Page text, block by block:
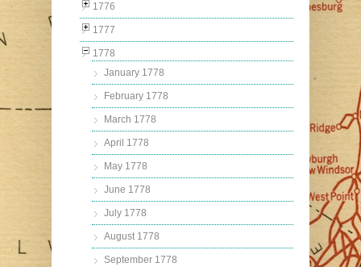
1776
1777
1778
January 1778
February 1778
March 1778
April 1778
May 1778
June 1778
July 1778
August 1778
September 1778